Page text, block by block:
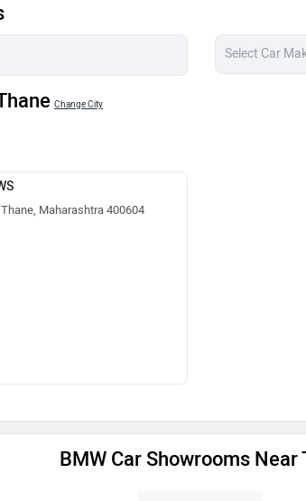
Change City
Maharashtra 400604
BMW Car Showrooms Near